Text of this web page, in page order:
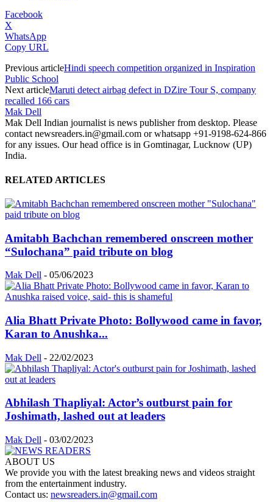
Facebook
X
WhatsApp
Copy URL
Previous articleHindi speech competition organized in Inspiration
Public School
Next articleMaruti detect airbag defect in DZire Tour S, company
recalled 166 cars
Mak Dell
Mak Dell Indian journalist is news publisher from desktop. Please
contact newsreaders.in@gmail.com or whatsapp +91-9198-624-866
for any issues. Our head office is in Gomtinagar, Lucknow (UP)
India.
RELATED ARTICLES
Amitabh Bachchan remembered onscreen mother
“Sulochana” paid tribute on blog
Mak Dell - 05/06/2023
Alia Bhatt Private Photo: Bollywood came in favor,
Karan to Anushka...
Mak Dell - 22/02/2023
Abhilash Thapliyal: Actor’s outburst pain for
Joshimath, lashed out at leaders
Mak Dell - 03/02/2023
ABOUT US
We provide you with the latest breaking news and videos straight
from the entertainment industry.
Contact us: newsreaders.in@gmail.com